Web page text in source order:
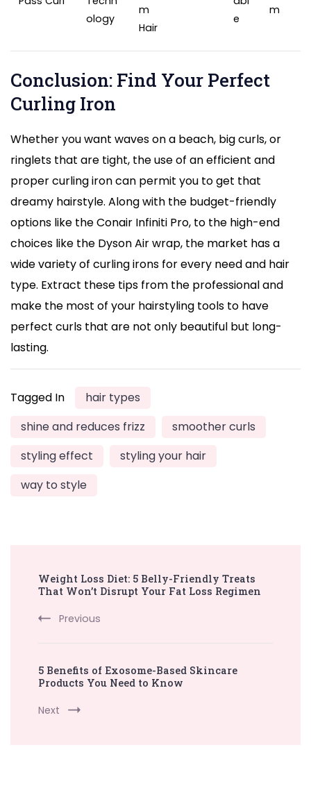
ology
m
Hair
e
m
Conclusion: Find Your Perfect
Curling Iron
Whether you want waves on a beach, big curls, or
ringlets that are tight, the use of an efficient and
proper curling iron can permit you to get that
dreamy hairstyle. Along with the budget-friendly
options like the Conair Infiniti Pro, to the high-end
choices like the Dyson Air wrap, the market has a
wide variety of curling irons for every need and hair
type. Extract these tips from the professional and
make the most of your hairstyling tools to have
perfect curls that are not only beautiful but long-
lasting.
Tagged In
hair types
shine and reduces frizz
smoother curls
styling effect
styling your hair
way to style
Navigation
Weight Loss Diet: 5 Belly-Friendly Treats
That Won’t Disrupt Your Fat Loss Regimen
Previous
5 Benefits of Exosome-Based Skincare
Products You Need to Know
Next